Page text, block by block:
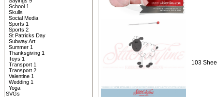
School 1
Skulls
Social Media
Sports 1
Sports 2
St Patricks Day
Subway Art
Summer 1
Thanksgiving 1
Toys 1
Transport 1
Transport 2
Valentine 1
Wedding 1
Yoga
SVGs
103